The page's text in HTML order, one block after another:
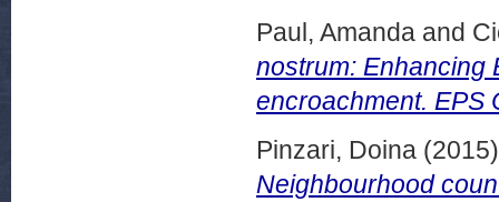
Paul, Amanda and
nostrum: Enhancing
encroachment. EPS
Pinzari, Doina
Neighbourhood